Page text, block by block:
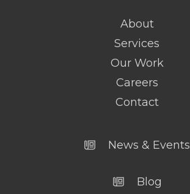
About
Services
Our Work
Careers
Contact
News & Events
Blog